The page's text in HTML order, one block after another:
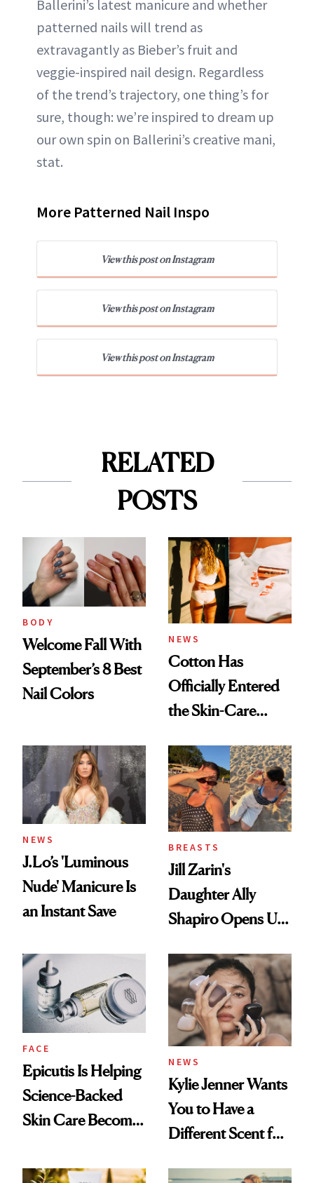
Ballerini’s latest manicure and whether
patterned nails will trend as
extravagantly as Bieber’s fruit and
veggie-inspired nail design. Regardless
of the trend’s trajectory, one thing’s for
sure, though: we’re inspired to dream up
our own spin on Ballerini’s creative mani,
stat.
More Patterned Nail Inspo
View this post on Instagram
View this post on Instagram
View this post on Instagram
RELATED
POSTS
BODY
Welcome Fall With
September’s 8 Best
Nail Colors
NEWS
Cotton Has
Officially Entered
the Skin-Care
NEWS
J.Lo’s 'Luminous
Nude' Manicure Is
an Instant Save
BREASTS
Jill Zarin's
Daughter Ally
Shapiro Opens Up
Restoration' After
GLP-1 Weight Loss
FACE
Epicutis Is Helping
Science-Backed
Skin Care Become
Spa Standard
NEWS
Kylie Jenner Wants
You to Have a
Different Scent for